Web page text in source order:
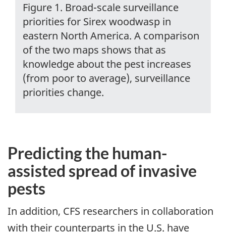
Figure 1. Broad-scale surveillance
priorities for Sirex woodwasp in
eastern North America. A comparison
of the two maps shows that as
knowledge about the pest increases
(from poor to average), surveillance
priorities change.
Predicting the human-
assisted spread of invasive
pests
In addition, CFS researchers in collaboration
with their counterparts in the U.S. have